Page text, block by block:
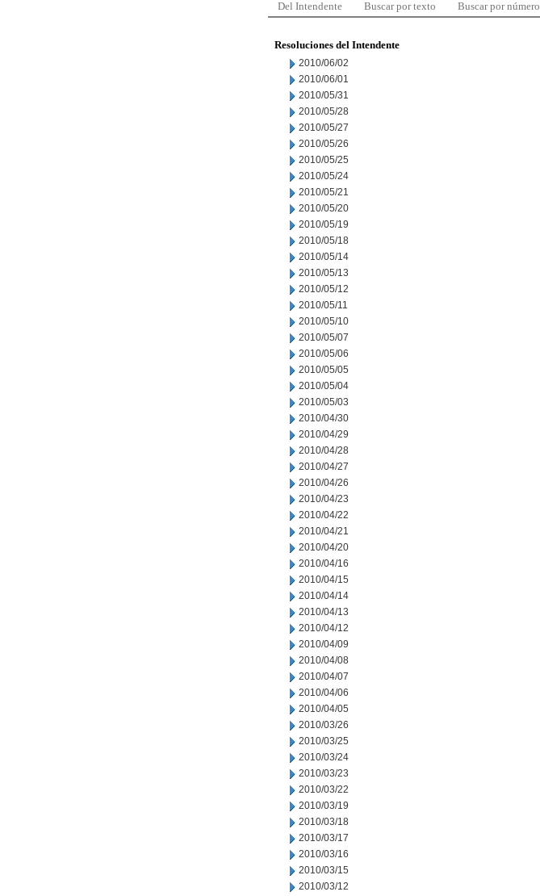
Del Intendente Buscar por texto Buscar por número
Resoluciones del Intendente
2010/06/02
2010/06/01
2010/05/31
2010/05/28
2010/05/27
2010/05/26
2010/05/25
2010/05/24
2010/05/21
2010/05/20
2010/05/19
2010/05/18
2010/05/14
2010/05/13
2010/05/12
2010/05/11
2010/05/10
2010/05/07
2010/05/06
2010/05/05
2010/05/04
2010/05/03
2010/04/30
2010/04/29
2010/04/28
2010/04/27
2010/04/26
2010/04/23
2010/04/22
2010/04/21
2010/04/20
2010/04/16
2010/04/15
2010/04/14
2010/04/13
2010/04/12
2010/04/09
2010/04/08
2010/04/07
2010/04/06
2010/04/05
2010/03/26
2010/03/25
2010/03/24
2010/03/23
2010/03/22
2010/03/19
2010/03/18
2010/03/17
2010/03/16
2010/03/15
2010/03/12